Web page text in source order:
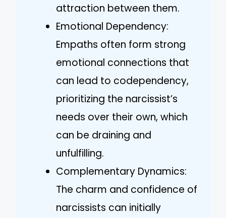
attraction between them.
Emotional Dependency:
Empaths often form strong
emotional connections that
can lead to codependency,
prioritizing the narcissist’s
needs over their own, which
can be draining and
unfulfilling.
Complementary Dynamics:
The charm and confidence of
narcissists can initially